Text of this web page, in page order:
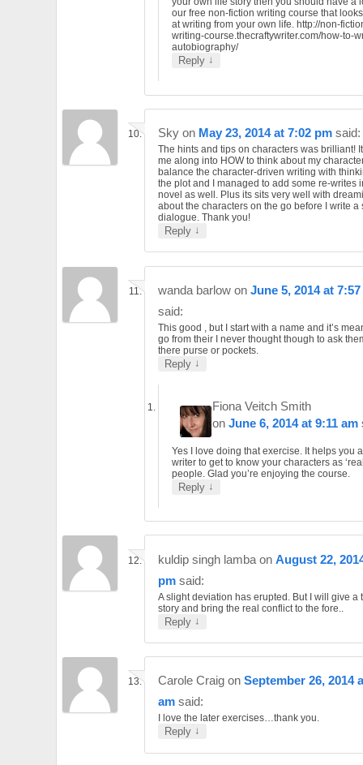
our free non-fiction writing course that
at writing from your own life. http://non-
writing-course.thecraftywriter.com/how-to-
autobiography/
Reply ↓
Sky on May 23, 2014 at 7:02 pm said:
The hints and tips on characters was brilliant!
me along into HOW to think about my
balance the character-driven writing with
the plot and I managed to add some re-writes
novel as well. Plus its sits very well with
about the characters on the go before I write a
dialogue. Thank you!
Reply ↓
wanda barlow on June 5, 2014 at
said:
This good , but I start with a name and it’s
go from their I never thought though to ask
there purse or pockets.
Reply ↓
Fiona Veitch Smith
onJune 6, 2014 at 9:11 am
Yes I love doing that exercise. It helps you
writer to get to know your characters as
people. Glad you’re enjoying the course.
Reply ↓
kuldip singh lamba on August 22,
pm said:
A slight deviation has erupted. But I will give a
story and bring the real conflict to the fore..
Reply ↓
Carole Craig on September 26, 2014
am said:
I love the later exercises…thank you.
Reply ↓